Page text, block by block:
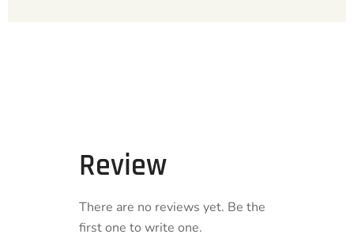
Review
There are no reviews yet. Be the
first one to write one.